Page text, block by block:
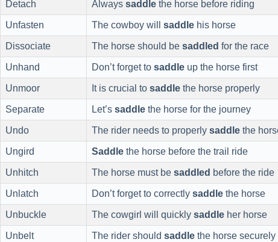
Detach Always saddle the horse before riding
Unfasten The cowboy will saddle his horse
Dissociate The horse should be saddled for the race
Unhand Don’t forget to saddle up the horse first
Unmoor It is crucial to saddle the horse properly
Separate Let’s saddle the horse for the journey
Undo The rider needs to properly saddle the
Ungird Saddle the horse before the trail ride
Unhitch The horse must be saddled before the ride
Unlatch Don’t forget to correctly saddle the horse
Unbuckle The cowgirl will quickly saddle her horse
Unbelt The rider should saddle the horse securely